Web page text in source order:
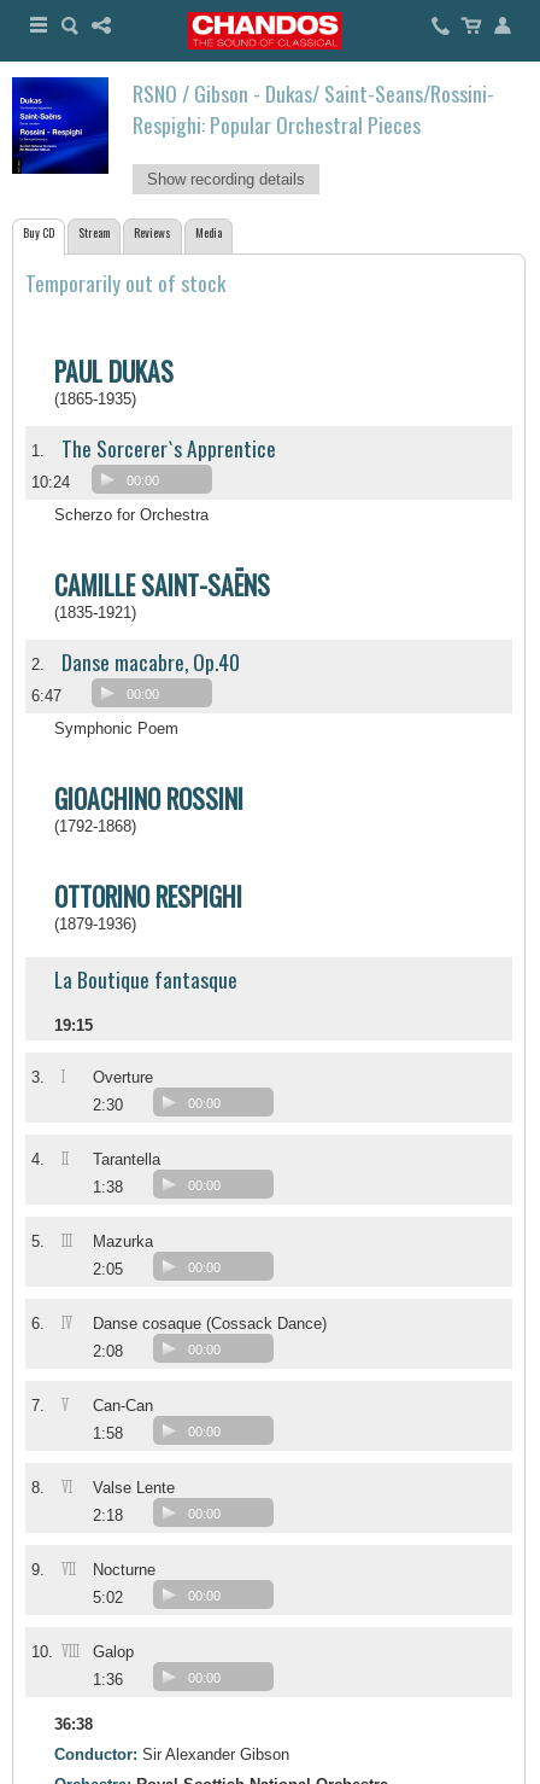
RSNO / Gibson - Dukas/ Saint-Seans/Rossini-
Respighi: Popular Orchestral Pieces
Show recording details
Buy CD Stream Reviews Media
Temporarily out of stock
PAUL DUKAS
(1865-1935)
1. The Sorcerer`s Apprentice
10:24 00:00
Scherzo for Orchestra
CAMILLE SAINT-SAËNS
(1835-1921)
2. Danse macabre, Op.40
6:47 00:00
Symphonic Poem
GIOACHINO ROSSINI
(1792-1868)
OTTORINO RESPIGHI
(1879-1936)
La Boutique fantasque
19:15
3. I
Overture
2:30
00:00
4. II
Tarantella
1:38
00:00
5. III
Mazurka
2:05
00:00
6. IV
Danse cosaque (Cossack Dance)
2:08
00:00
7. V
Can-Can
1:58
00:00
8. VI
Valse Lente
2:18
00:00
9. VII
Nocturne
5:02
00:00
10. VIII
Galop
1:36
00:00
36:38
Conductor: Sir Alexander Gibson